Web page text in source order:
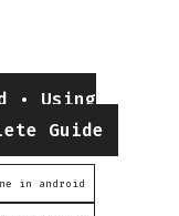
• Using
Guide
in android